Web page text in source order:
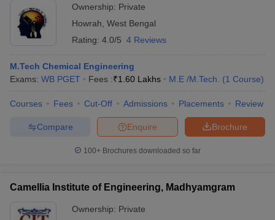
Ownership: Private
Howrah West Bengal
Rating: 4.0/5 4 Reviews
M.Tech Chemical Engineering
Exams: WB PGET Fees :₹1.60 Lakhs M.E /M.Tech. (1 Course)
Courses Fees Cut-Off Admissions Placements Review
Brochure
Enquire
Compare
100+ Brochures downloaded so far
Camellia Institute of Engineering, Madhyamgram
Ownership: Private